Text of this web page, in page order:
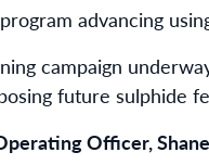
advancing
campaign
future sulphide
Officer,